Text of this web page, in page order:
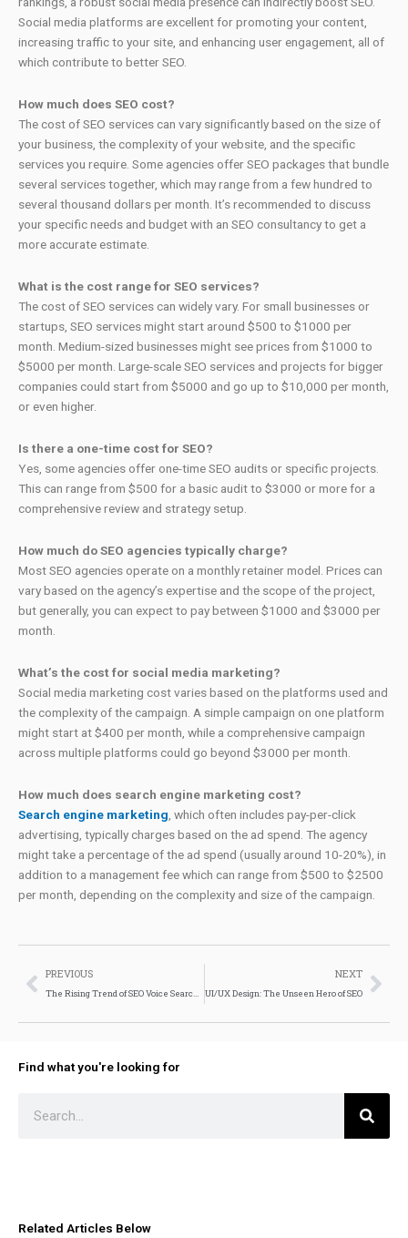
Social media platforms are excellent for promoting your content,
increasing traffic to your site, and enhancing user engagement, all of
which contribute to better SEO.
How much does SEO cost?
The cost of SEO services can vary significantly based on the size of
your business, the complexity of your website, and the specific
services you require. Some agencies offer SEO packages that bundle
several services together, which may range from a few hundred to
several thousand dollars per month. It’s recommended to discuss
your specific needs and budget with an SEO consultancy to get a
more accurate estimate.
What is the cost range for SEO services?
The cost of SEO services can widely vary. For small businesses or
startups, SEO services might start around $500 to $1000 per
month. Medium-sized businesses might see prices from $1000 to
$5000 per month. Large-scale SEO services and projects for bigger
companies could start from $5000 and go up to $10,000 per month,
or even higher.
Is there a one-time cost for SEO?
Yes, some agencies offer one-time SEO audits or specific projects.
This can range from $500 for a basic audit to $3000 or more for a
comprehensive review and strategy setup.
How much do SEO agencies typically charge?
Most SEO agencies operate on a monthly retainer model. Prices can
vary based on the agency’s expertise and the scope of the project,
but generally, you can expect to pay between $1000 and $3000 per
month.
What’s the cost for social media marketing?
Social media marketing cost varies based on the platforms used and
the complexity of the campaign. A simple campaign on one platform
might start at $400 per month, while a comprehensive campaign
across multiple platforms could go beyond $3000 per month.
How much does search engine marketing cost?
Search engine marketing , which often includes pay-per-click
advertising, typically charges based on the ad spend. The agency
might take a percentage of the ad spend (usually around 10-20%), in
addition to a management fee which can range from $500 to $2500
per month, depending on the complexity and size of the campaign.
Prev
PREVIOUS
The Rising Trend of SEO Voice Search: What You Need to Know
NEXT
UI/UX Design: The Unseen Hero of SEO
Find what you're looking for
Related Articles Below